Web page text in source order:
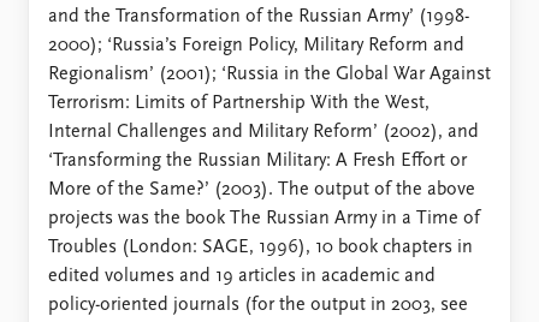
and the Transformation of the Russian Army’ (1998-
2000); ‘Russia’s Foreign Policy, Military Reform and
Regionalism’ (2001); ‘Russia in the Global War Against
Terrorism: Limits of Partnership With the West,
Internal Challenges and Military Reform’ (2002), and
‘Transforming the Russian Military: A Fresh Effort or
More of the Same?’ (2003). The output of the above
projects was the book The Russian Army in a Time of
Troubles (London: SAGE, 1996), 10 book chapters in
edited volumes and 19 articles in academic and
policy-oriented journals (for the output in 2003, see